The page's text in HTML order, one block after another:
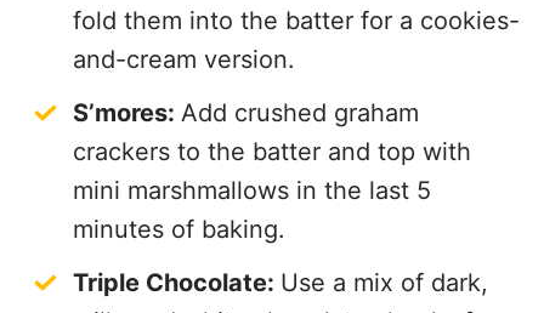
fold them into the batter for a cookies-
and-cream version.
S’mores: Add crushed graham
crackers to the batter and top with
mini marshmallows in the last 5
minutes of baking.
Triple Chocolate: Use a mix of dark,